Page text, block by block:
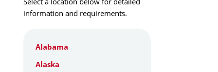
information and requirements.
Alabama
Alaska